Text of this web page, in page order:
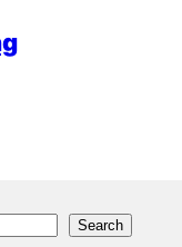
Search